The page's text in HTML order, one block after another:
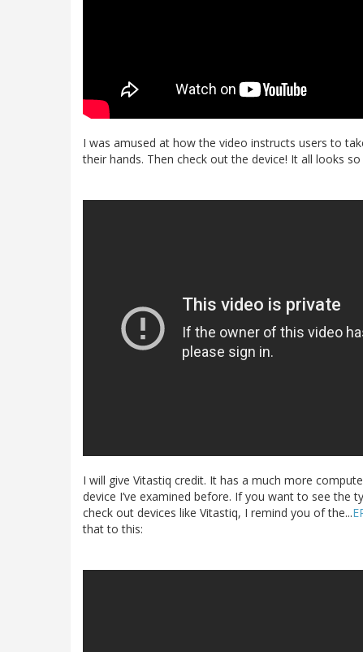
I was amused at how the video instructs users to
their hands. Then check out the device! It all looks
I will give Vitastiq credit. It has a much more
device I’ve examined before. If you want to see
check out devices like Vitastiq, I remind you of the...
that to this: